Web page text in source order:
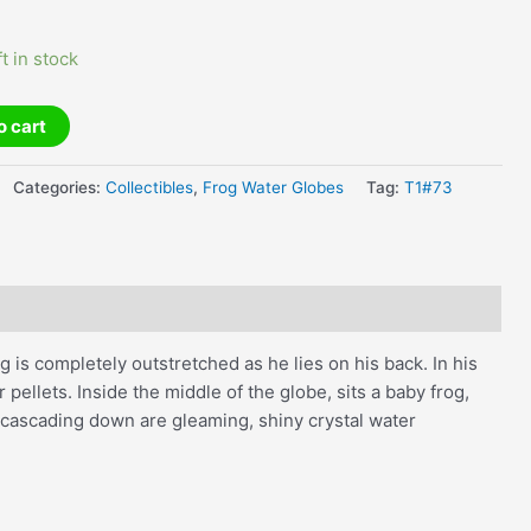
in stock
cart
Categories: Collectibles, Frog Water Globes Tag: T1#73
is completely outstretched as he lies on his back. In his
Inside the middle of the globe, sits a baby frog,
down are gleaming, shiny crystal water